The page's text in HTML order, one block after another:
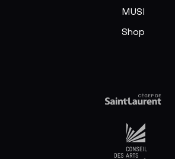
MUSI
Shop